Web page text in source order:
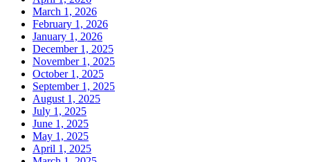
March 1, 2026
February 1, 2026
January 1, 2026
December 1, 2025
November 1, 2025
October 1, 2025
September 1, 2025
August 1, 2025
July 1, 2025
June 1, 2025
May 1, 2025
April 1, 2025